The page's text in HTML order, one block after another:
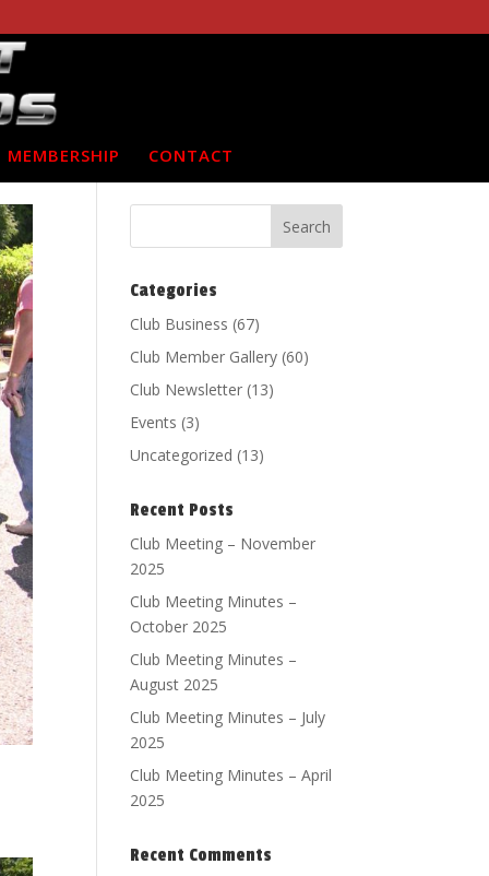
MEMBERSHIP CONTACT
Categories
Club Business (67)
Club Member Gallery (60)
Club Newsletter (13)
Events (3)
Uncategorized (13)
Recent Posts
Club Meeting – November
2025
Club Meeting Minutes –
October 2025
Club Meeting Minutes –
August 2025
Club Meeting Minutes – July
2025
Club Meeting Minutes – April
2025
Recent Comments